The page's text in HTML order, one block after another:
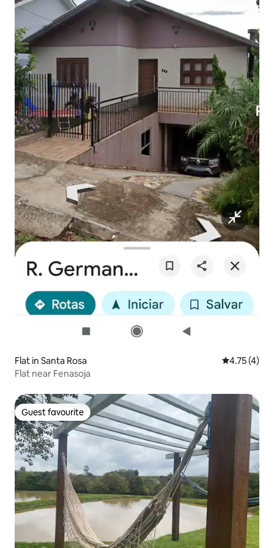
Flat in Santa Rosa 4.75 out of
4.75 (4)
Flat near Fenasoja
Guest favourite
Guest favourite